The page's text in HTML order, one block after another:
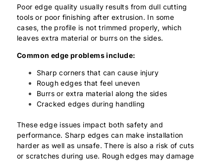
Poor edge quality usually results from dull cutting
tools or poor finishing after extrusion. In some
cases, the profile is not trimmed properly, which
leaves extra material or burrs on the sides.
Common edge problems include:
Sharp corners that can cause injury
Rough edges that feel uneven
Burrs or extra material along the sides
Cracked edges during handling
These edge issues impact both safety and
performance. Sharp edges can make installation
harder as well as unsafe. There is also a risk of cuts
or scratches during use. Rough edges may damage